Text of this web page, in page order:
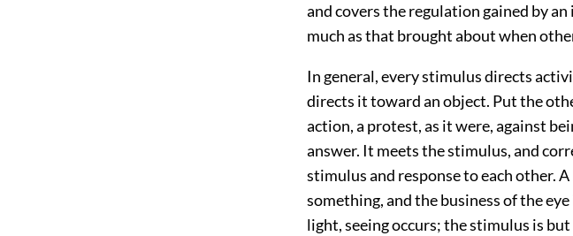
and covers the regulation gained by
much as that brought about when
In general, every stimulus directs
directs it toward an object. Put the
action, a protest, as it were, against
answer. It meets the stimulus, and
stimulus and response to each other.
something, and the business of the
light, seeing occurs; the stimulus is